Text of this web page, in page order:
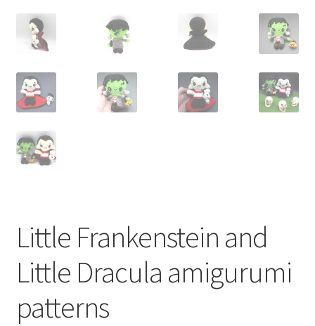
Little Frankenstein and
Little Dracula amigurumi
patterns